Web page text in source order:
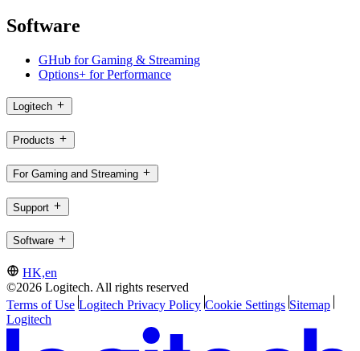
Software
GHub for Gaming & Streaming
Options+ for Performance
Logitech
Products
For Gaming and Streaming
Support
Software
HK,en
©2026 Logitech. All rights reserved
Terms of Use Logitech Privacy Policy Cookie Settings Sitemap
Logitech